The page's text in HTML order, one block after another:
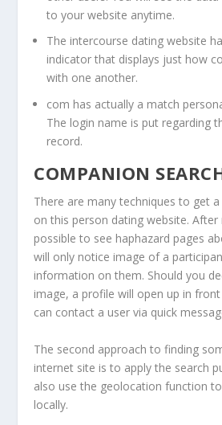
to your website anytime.
The intercourse dating website
indicator that displays just how
with one another.
com has actually a match
The login name is put regarding
record.
COMPANION
There are many techniques to get
on this person dating website. After
possible to see haphazard pages
will only notice image of a
information on them. Should you
image, a profile will open up in
can contact a user via quick
The second approach to finding
internet site is to apply the search
also use the geolocation function
locally.